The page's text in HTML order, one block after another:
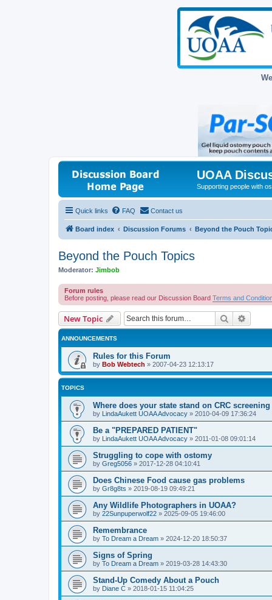
UOAA
Supporting people with
Quick links FAQ Contact us
Board index Discussion Forums Beyond the Pouch
Beyond the Pouch Topics
Moderator: Jimbob
Forum rules
Before posting, please read our Discussion Board Terms and
New Topic Search
ANNOUNCEMENTS
Rules for this Forum
by Bob Webtech » 2007-04-23 12:13:17
TOPICS
Where does your state stand on CRC screening
by LindaAukett UOAA Advocacy » 2010-04-09 17:36:24
Be a "PREPARED PATIENT"
by LindaAukett UOAA Advocacy » 2011-01-08 09:01:14
Struggling to cope with ostomy
by Greg5056 » 2017-12-28 04:10:41
Does Chinese Food cause gas problems
by Gr8g8ts » 2019-08-19 09:49:21
Any Wildlife Photographers in UOAA?
by 22Sunpuperwolf22 » 2025-09-05 19:46:00
Remembrance
by To Dream a Dream » 2024-12-20 18:50:37
Signs of Spring
by To Dream a Dream » 2019-03-28 14:43:30
Stand-Up Comedy About a Pouch
by Diane C » 2018-01-15 11:04:25